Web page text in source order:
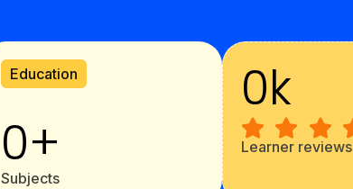
Education
0+
Subjects
0k
Learner reviews